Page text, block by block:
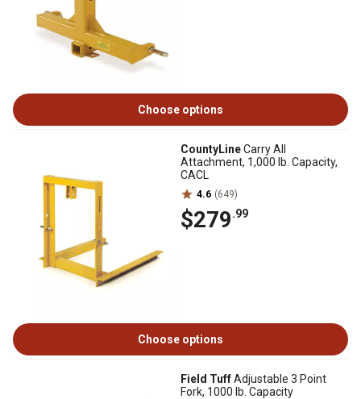
Choose options
CountyLineCarry All
Attachment, 1,000 lb. Capacity,
CACL
4.6 (649)
$279.99
Choose options
Field TuffAdjustable 3 Point
Fork, 1000 lb. Capacity